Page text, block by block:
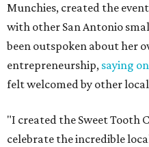
Munchies, created the
with other San Antonio
been outspoken about her
entrepreneurship, saying
felt welcomed by other
"I created the Sweet Tooth
celebrate the incredible